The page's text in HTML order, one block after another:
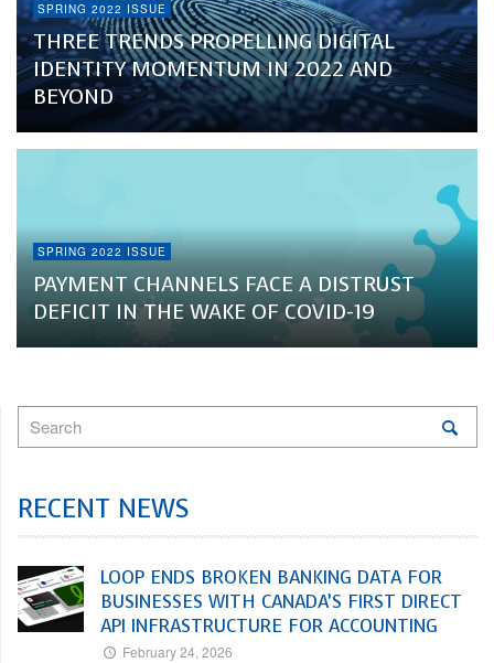
SPRING 2022 ISSUE
THREE TRENDS PROPELLING DIGITAL
IDENTITY MOMENTUM IN 2022 AND
BEYOND
SPRING 2022 ISSUE
PAYMENT CHANNELS FACE A DISTRUST
DEFICIT IN THE WAKE OF COVID-19
RECENT NEWS
LOOP ENDS BROKEN BANKING DATA FOR
BUSINESSES WITH CANADA’S FIRST DIRECT
API INFRASTRUCTURE FOR ACCOUNTING
February 24, 2026